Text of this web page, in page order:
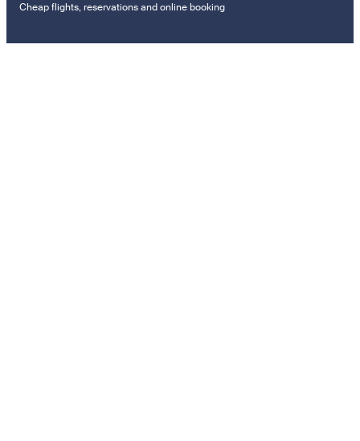
Cheap flights, reservations and online booking